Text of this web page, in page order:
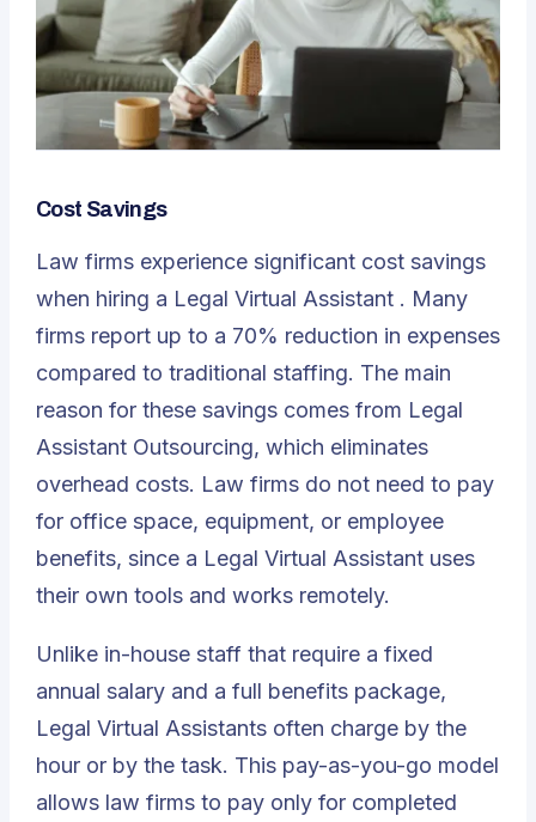
Cost Savings
Law firms experience significant cost savings
when hiring a Legal Virtual Assistant . Many
firms report up to a 70% reduction in expenses
compared to traditional staffing. The main
reason for these savings comes from Legal
Assistant Outsourcing, which eliminates
overhead costs. Law firms do not need to pay
for office space, equipment, or employee
benefits, since a Legal Virtual Assistant uses
their own tools and works remotely.
Unlike in-house staff that require a fixed
annual salary and a full benefits package,
Legal Virtual Assistants often charge by the
hour or by the task. This pay-as-you-go model
allows law firms to pay only for completed